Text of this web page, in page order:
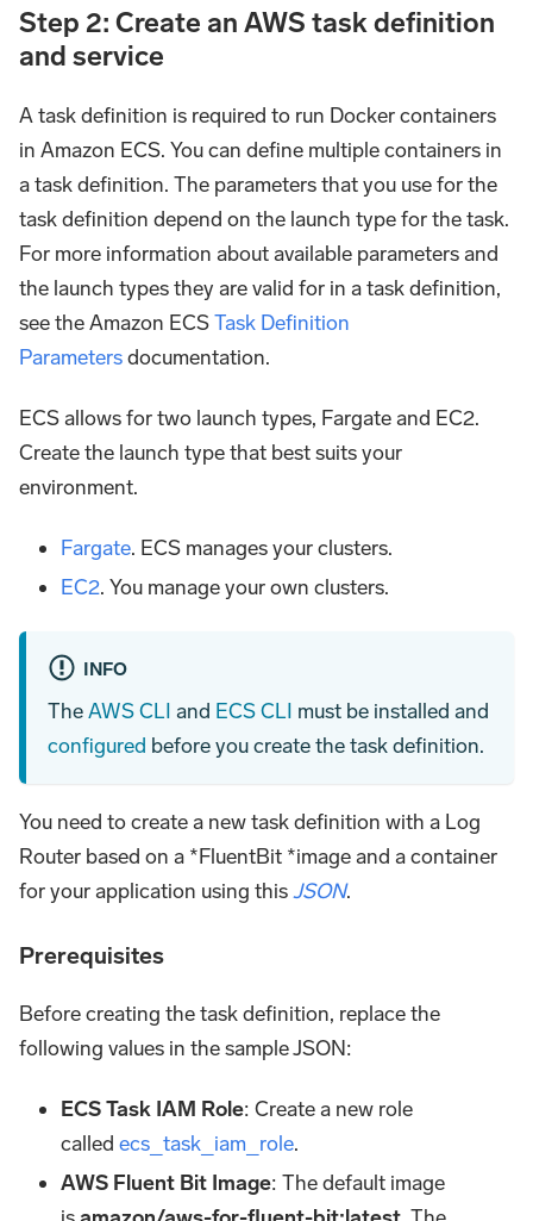
Step 2: Create an AWS task definition
and service
A task definition is required to run Docker containers
in Amazon ECS. You can define multiple containers in
a task definition. The parameters that you use for the
task definition depend on the launch type for the task.
For more information about available parameters and
the launch types they are valid for in a task definition,
see the Amazon ECSTask Definition
Parametersdocumentation.
ECS allows for two launch types, Fargate and EC2.
Create the launch type that best suits your
environment.
Fargate. ECS manages your clusters.
EC2. You manage your own clusters.
INFO
TheAWS CLI and ECS CLI must be installed and
configured before you create the task definition.
You need to create a new task definition with a Log
Router based on a *FluentBit *image and a container
for your application using thisJSON.
Prerequisites
Before creating the task definition, replace the
following values in the sample JSON:
ECS Task IAM Role: Create a new role
calledecs_task_iam_role.
AWS Fluent Bit Image: The default image